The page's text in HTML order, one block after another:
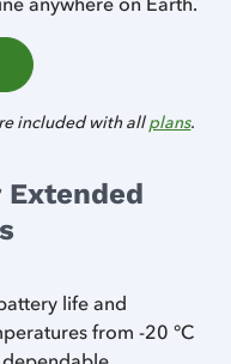
included with allplans.
Extended
life and
from -20 °C